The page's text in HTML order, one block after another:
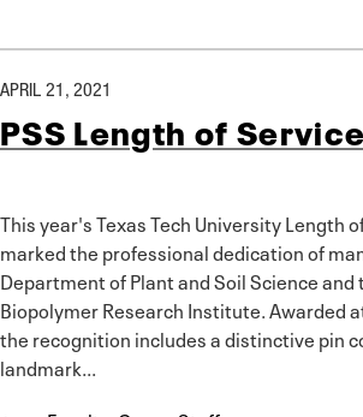
APRIL 21, 2021
PSS Length of
This year's Texas Tech University Length
marked the professional dedication of
Department of Plant and Soil Science and
Biopolymer Research Institute. Awarded
the recognition includes a distinctive pin
landmark...